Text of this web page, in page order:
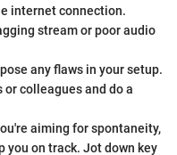
internet connection.
stream or poor audio
any flaws in your setup.
colleagues and do a
aiming for spontaneity,
you on track. Jot down key